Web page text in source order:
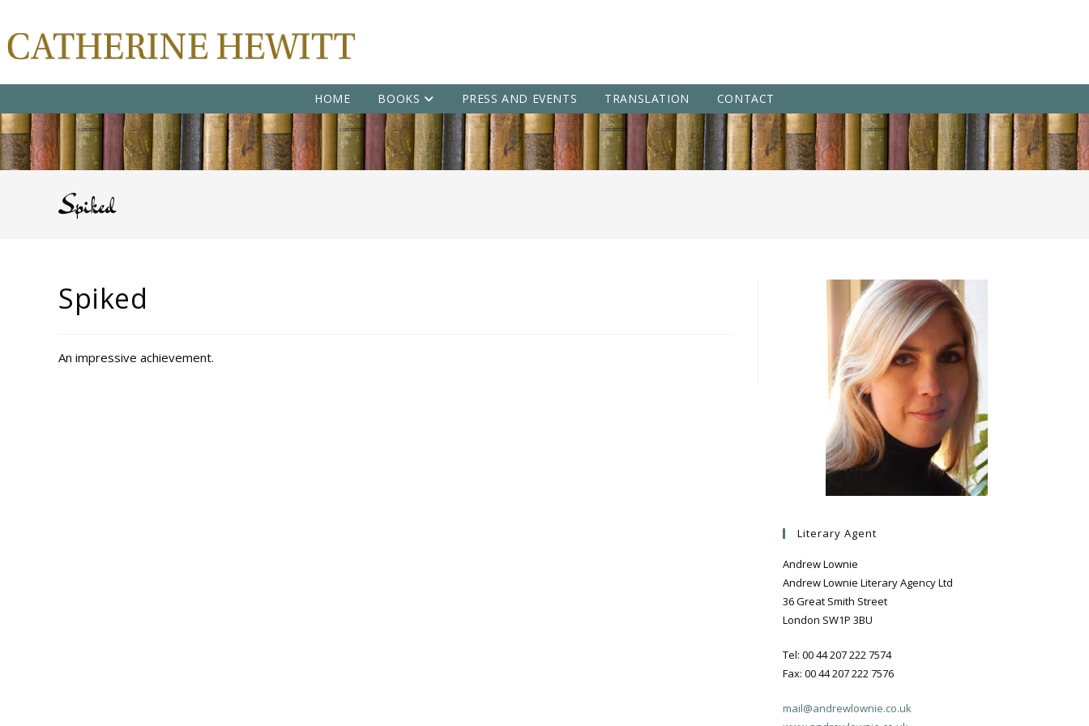
HOME BOOKS PRESS AND EVENTS TRANSLATION CONTACT
Spiked
Spiked
An impressive achievement.
Literary Agent
Andrew Lownie
Andrew Lownie Literary Agency Ltd
36 Great Smith Street
London SW1P 3BU
Tel: 00 44 207 222 7574
Fax: 00 44 207 222 7576
mail@andrewlownie.co.uk